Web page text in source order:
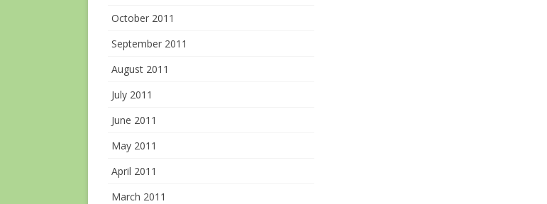
October 2011
September 2011
August 2011
July 2011
June 2011
May 2011
April 2011
March 2011